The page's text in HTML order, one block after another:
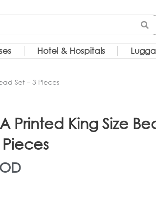
Hotel & Hospitals
Set – 3 Pieces
Printed King Size
Pieces